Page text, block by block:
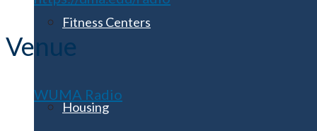
Fitness Centers
Housing
Venue
WUMA Radio